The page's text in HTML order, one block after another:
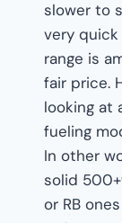
slower to
very
range is
fair price.
looking at
fueling
In other
solid
or RB